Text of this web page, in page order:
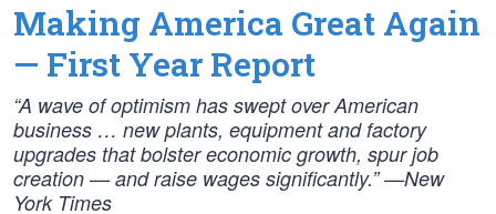
Making America Great Again
— First Year Report
“A wave of optimism has swept over American
business … new plants, equipment and factory
upgrades that bolster economic growth, spur job
creation — and raise wages significantly.” —New
York Times